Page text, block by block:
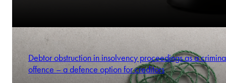
Debtor obstruction in insolvency proceedings as a
offence – a defence option for creditors